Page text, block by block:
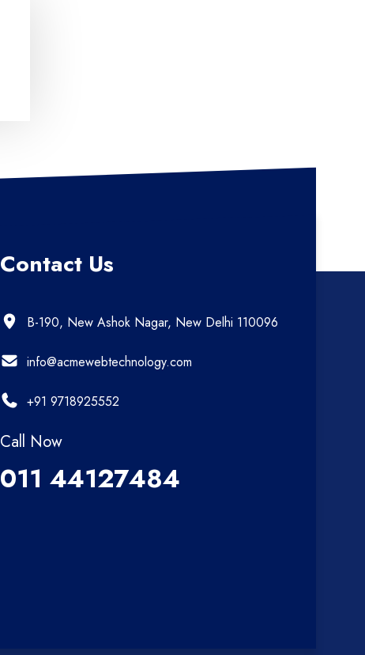
Contact Us
B-190, New Ashok Nagar, New Delhi 110096
info@acmewebtechnology.com
+91 9718925552
Call Now
011 44127484